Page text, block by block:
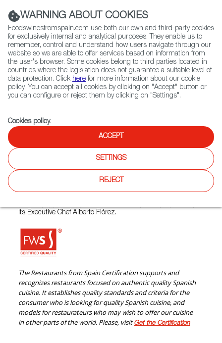
(+34) 913 497 100 |
Contact FWS Worldwide
Search
Home Restaurants from Spain Jaleo Bar de Tapas Polanco
Jaleo Bar de Tapas Polanco
Spanish Cuisine, Tapas
Jaleo is a tapas bar-restaurant inspired by the cooking of
its Executive Chef Alberto Flórez.
The Restaurants from Spain Certification supports and
recognizes restaurants focused on authentic quality Spanish
cuisine. It establishes quality standards and criteria for the
consumer who is looking for quality Spanish cuisine, and
models for restaurateurs who may wish to offer our cuisine
in other parts of the world. Please, visit Get the Certification
WARNING ABOUT COOKIES
Foodswinesfromspain.com use both our own and third-party cookies
for exclusively internal and analytical purposes. They enable us to
remember, control and understand how users navigate through our
website so we are able to offer services based on information from
the user's browser. Some cookies belong to third parties located in
countries where the legislation does not guarantee a suitable level of
data protection. Click here for more information about our cookie
policy. You can accept all cookies by clicking on "Accept" button or
you can configure or reject them by clicking on "Settings".
Cookies policy.
ACCEPT
SETTINGS
REJECT